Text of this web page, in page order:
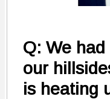
Q: We
our
is heating